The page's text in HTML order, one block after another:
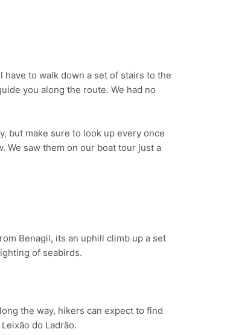
have to walk down a set of stairs to the
you along the route. We had no
but make sure to look up every once
We saw them on our boat tour just a
Benagil, its an uphill climb up a set
of seabirds.
the way, hikers can expect to find
do Ladrão.